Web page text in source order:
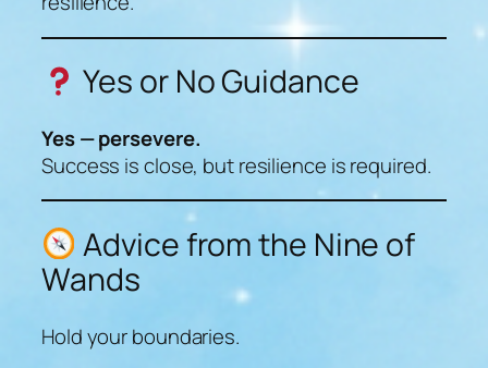
Yes or No Guidance
Yes — persevere.
Success is close, but resilience is required.
Advice from the Nine of
Wands
Hold your boundaries.